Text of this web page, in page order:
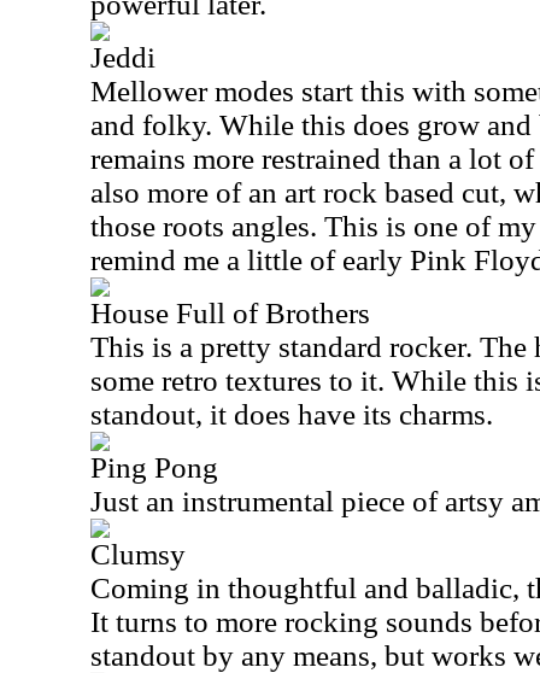
Jeddi
Mellower modes start this with
and folky. While this does grow
remains more restrained than a lot
also more of an art rock based cut,
those roots angles. This is one of
remind me a little of early Pink
House Full of Brothers
This is a pretty standard rocker.
some retro textures to it. While this
standout, it does have its charms.
Ping Pong
Just an instrumental piece of artsy
Clumsy
Coming in thoughtful and balladic,
It turns to more rocking sounds
standout by any means, but works